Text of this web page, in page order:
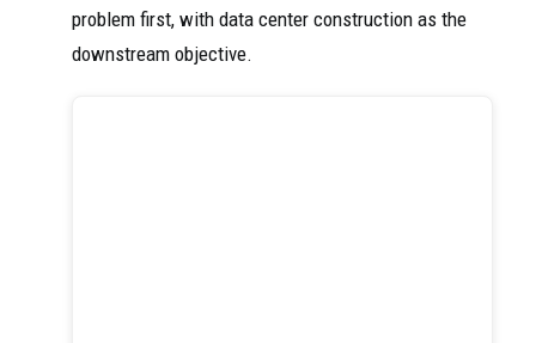
problem first, with data center construction as the
downstream objective.